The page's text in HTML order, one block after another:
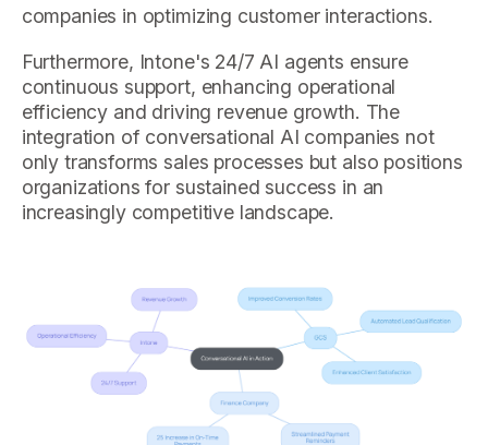
companies in optimizing customer interactions.
Furthermore, Intone's 24/7 AI agents ensure
continuous support, enhancing operational
efficiency and driving revenue growth. The
integration of conversational AI companies not
only transforms sales processes but also positions
organizations for sustained success in an
increasingly competitive landscape.